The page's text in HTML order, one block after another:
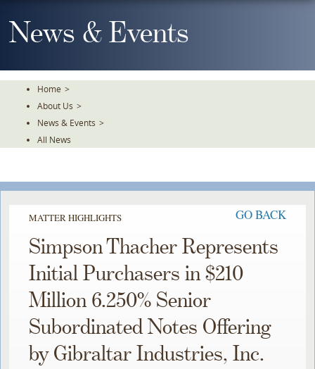
To
TheNews & Events
Home >
About Us >
News & Events >
All News
MATTER HIGHLIGHTS GO BACK
Simpson Thacher Represents
Initial Purchasers in $210
Million 6.250% Senior
Subordinated Notes Offering
by Gibraltar Industries, Inc.